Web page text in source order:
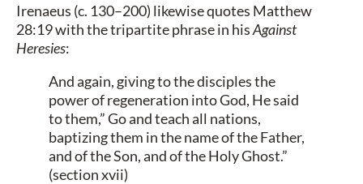
Irenaeus (c. 130–200) likewise quotes Matthew
28:19 with the tripartite phrase in hisAgainst
Heresies:
And again, giving to the disciples the
power of regeneration into God, He said
to them,” Go and teach all nations,
baptizing them in the name of the Father,
and of the Son, and of the Holy Ghost.”
(section xvii)